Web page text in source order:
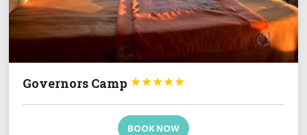
Governors Camp 




BOOK NOW